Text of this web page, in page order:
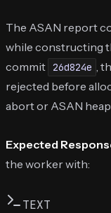
The ASAN report
while constructing
commit 26d824e ,
rejected before
abort or ASAN
Expected
the worker with:
TEXT